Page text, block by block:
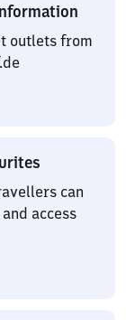
outlets from
can
access